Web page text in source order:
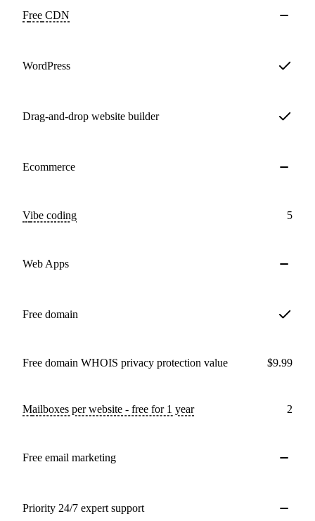
Free CDN
WordPress
Drag-and-drop website builder
Ecommerce
Vibe coding 5
Web Apps
Free domain
Free domain WHOIS privacy protection value $9.99
Mailboxes per website - free for 1 year 2
Free email marketing
Priority 24/7 expert support